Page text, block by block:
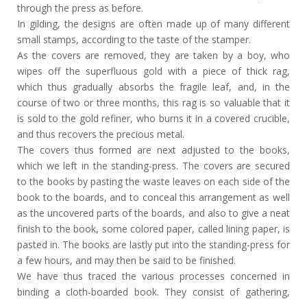
through the press as before.
In gilding, the designs are often made up of many different
small stamps, according to the taste of the stamper.
As the covers are removed, they are taken by a boy, who
wipes off the superfluous gold with a piece of thick rag,
which thus gradually absorbs the fragile leaf, and, in the
course of two or three months, this rag is so valuable that it
is sold to the gold refiner, who burns it in a covered crucible,
and thus recovers the precious metal.
The covers thus formed are next adjusted to the books,
which we left in the standing-press. The covers are secured
to the books by pasting the waste leaves on each side of the
book to the boards, and to conceal this arrangement as well
as the uncovered parts of the boards, and also to give a neat
finish to the book, some colored paper, called lining paper, is
pasted in. The books are lastly put into the standing-press for
a few hours, and may then be said to be finished.
We have thus traced the various processes concerned in
binding a cloth-boarded book. They consist of gathering,